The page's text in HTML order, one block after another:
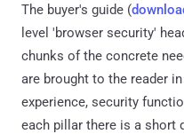
The buyer's guide (
level 'browser security'
chunks of the concrete
are brought to the reader
experience, security
each pillar there is a short